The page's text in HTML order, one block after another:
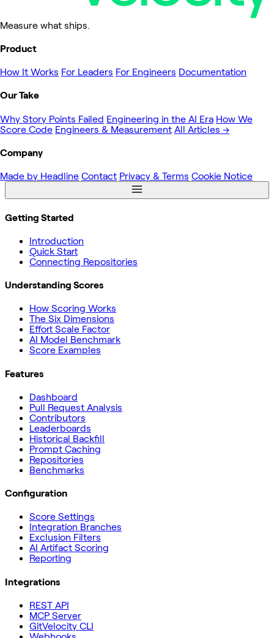
Measure what ships.
Product
How It Works For Leaders For Engineers Documentation
Our Take
Why Story Points Failed Engineering in the AI Era How We
Score Code Engineers & Measurement All Articles →
Company
Made by Headline Contact Privacy & Terms Cookie Notice
Getting Started
Introduction
Quick Start
Connecting Repositories
Understanding Scores
How Scoring Works
The Six Dimensions
Effort Scale Factor
AI Model Benchmark
Score Examples
Features
Dashboard
Pull Request Analysis
Contributors
Leaderboards
Historical Backfill
Prompt Caching
Repositories
Benchmarks
Configuration
Score Settings
Integration Branches
Exclusion Filters
AI Artifact Scoring
Reporting
Integrations
REST API
MCP Server
GitVelocity CLI